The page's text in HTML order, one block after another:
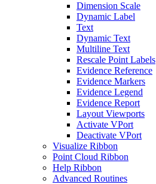
Dimension Scale
Dynamic Label
Text
Dynamic Text
Multiline Text
Rescale Point Labels
Evidence Reference
Evidence Markers
Evidence Legend
Evidence Report
Layout Viewports
Activate VPort
Deactivate VPort
Visualize Ribbon
Point Cloud Ribbon
Help Ribbon
Advanced Routines